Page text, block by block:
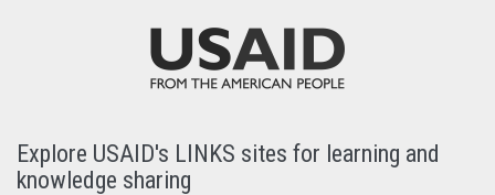
Explore USAID's LINKS sites for learning and
knowledge sharing